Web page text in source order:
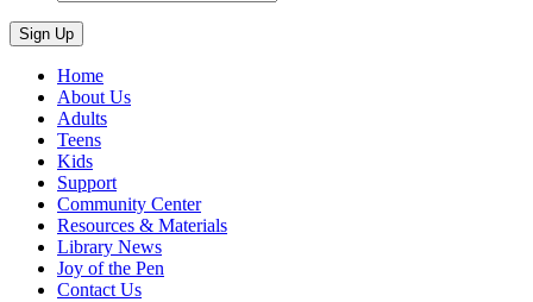
Home
About Us
Adults
Teens
Kids
Support
Community Center
Resources & Materials
Library News
Joy of the Pen
Contact Us